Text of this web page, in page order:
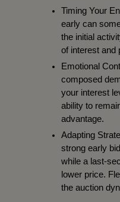
Timing Your
early can
the initial
of interest and
Emotional
composed
your interest
ability to
advantage.
Adapting
strong early
while a last-
lower price.
the auction